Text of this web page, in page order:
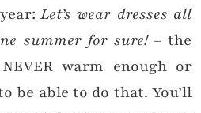
Let’s wear dresses all
summer for sure!– the
warm enough or
be able to do that. You’ll